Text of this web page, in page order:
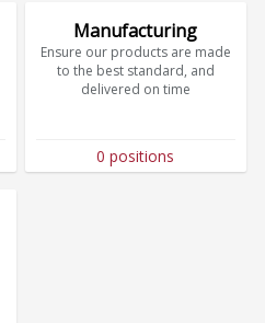
Manufacturing
Ensure our products are made
to the best standard, and
delivered on time
0 positions